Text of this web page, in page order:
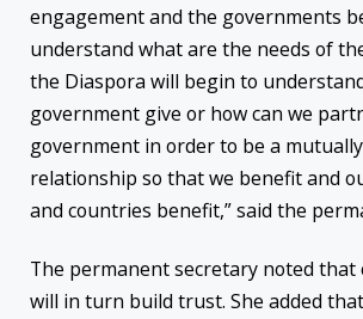
engagement and the governments
understand what are the needs of
the Diaspora will begin to
government give or how can we
government in order to be a
relationship so that we benefit and
and countries benefit,” said the
The permanent secretary noted that
will in turn build trust. She added